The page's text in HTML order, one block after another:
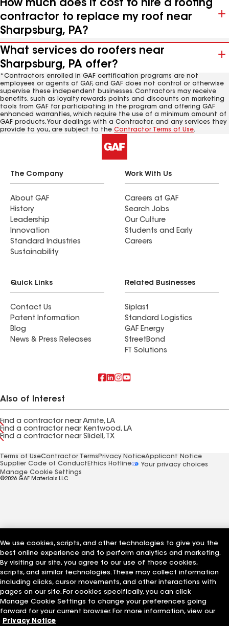
How much does it cost to hire a roofing
contractor to replace my roof near
Sharpsburg, PA?
What services do roofers near
Sharpsburg, PA offer?
*Contractors enrolled in GAF certification programs are not
employees or agents of GAF, and GAF does not control or otherwise
supervise these independent businesses. Contractors may receive
benefits, such as loyalty rewards points and discounts on marketing
tools from GAF for participating in the program and offering GAF
enhanced warranties, which require the use of a minimum amount of
GAF products. Your dealings with a Contractor, and any services they
provide to you, are subject to the Contractor Terms of Use.
The Company
About GAF
History
Leadership
Innovation
Standard Industries
Sustainability
Work With Us
Careers at GAF
Search Jobs
Our Culture
Students and Early
Careers
Quick Links
Contact Us
Patent Information
Blog
News & Press Releases
Related Businesses
Siplast
Standard Logistics
GAF Energy
StreetBond
FT Solutions
Also of Interest
Find a contractor near Amite, LA
Find a contractor near Kentwood, LA
Find a contractor near Slidell, TX
Terms of UseContractor Terms Privacy NoticeApplicant Notice
Supplier Code of Conduct Ethics Hotline
Your privacy choices
Manage Cookie Settings
©2026 GAF Materials LLC
We use cookies, scripts, and other technologies to give you the
best online experience and to perform analytics and marketing.
By visiting our site, you agree to our use of those cookies,
scripts, and similar technologies. These may collect information
including clicks, cursor movements, and other interactions with
pages on our site. For cookies specifically, you can click
Manage Cookie Settings to change your preferences going
forward for your current browser. For more information, view our
Privacy Notice